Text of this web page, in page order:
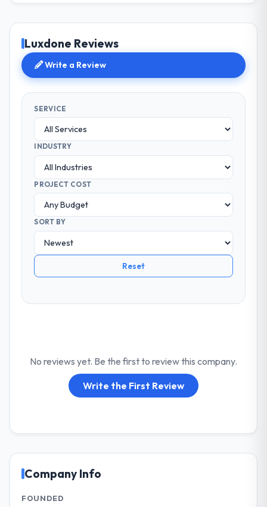
Luxdone Reviews
Write a Review
SERVICE
INDUSTRY
PROJECT COST
SORT BY
Reset
No reviews yet. Be the first to review this company.
Write the First Review
Company Info
FOUNDED